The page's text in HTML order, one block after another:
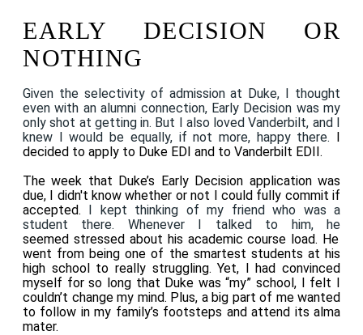
EARLY DECISION OR
NOTHING
Given the selectivity of admission at Duke, I thought
even with an alumni connection, Early Decision was my
only shot at getting in. But I also loved Vanderbilt, and I
knew I would be equally, if not more, happy there. I
decided to apply to Duke EDI and to Vanderbilt EDII.
The week that Duke’s Early Decision application was
due, I didn't know whether or not I could fully commit if
accepted. I kept thinking of my friend who was a
student there. Whenever I talked to him, he
seemed stressed about his academic course load. He
went from being one of the smartest students at his
high school to really struggling. Yet, I had convinced
myself for so long that Duke was “my” school, I felt I
couldn’t change my mind. Plus, a big part of me wanted
to follow in my family’s footsteps and attend its alma
mater.